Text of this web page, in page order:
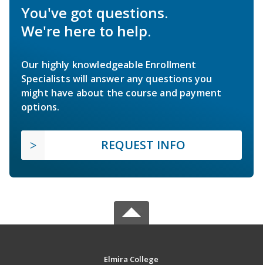
You've got questions.
We're here to help.
Our highly knowledgeable Enrollment
Specialists will answer any questions you
might have about the course and payment
options.
REQUEST INFO
Elmira College